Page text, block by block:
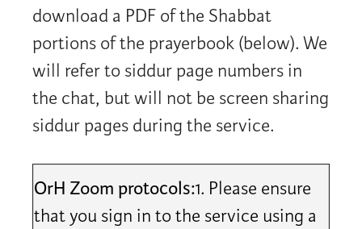
download a PDF of the Shabbat
portions of the prayerbook (below). We
will refer to siddur page numbers in
the chat, but will not be screen sharing
siddur pages during the service.
OrH Zoom protocols:1. Please ensure
that you sign in to the service using a